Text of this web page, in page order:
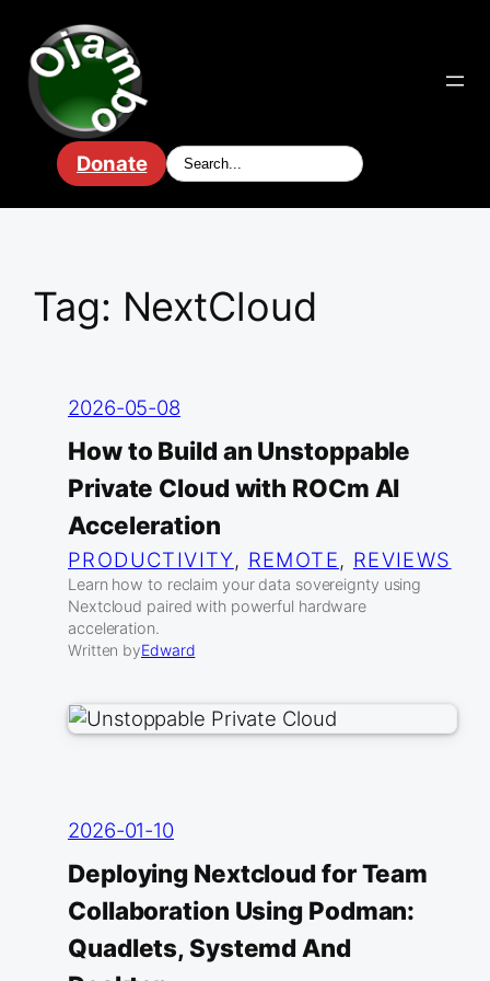
content
Donate
Tag: NextCloud
2026-05-08
How to Build an Unstoppable
Private Cloud with ROCm AI
Acceleration
PRODUCTIVITY, REMOTE, REVIEWS
Learn how to reclaim your data sovereignty using
Nextcloud paired with powerful hardware
acceleration.
Written byEdward
2026-01-10
Deploying Nextcloud for Team
Collaboration Using Podman:
Quadlets, Systemd And